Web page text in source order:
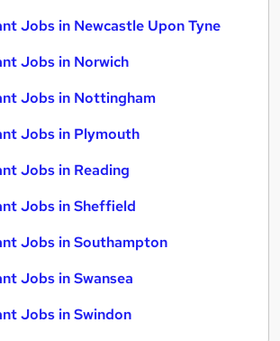
Jobs in Newcastle Upon Tyne
Jobs in Norwich
Jobs in Nottingham
Jobs in Plymouth
Jobs in Reading
Jobs in Sheffield
Jobs in Southampton
Jobs in Swansea
Jobs in Swindon